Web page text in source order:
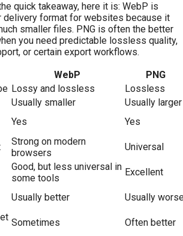
quick takeaway, here it is: WebP is
delivery format for websites because it
smaller files. PNG is often the better
you need predictable lossless quality,
or certain export workflows.
WebP
PNG
Lossy and lossless
Lossless
Usually smaller
Usually larger
Yes Yes
Strong on modern
browsers
Universal
Good, but less universal in
some tools
Excellent
Usually better
Usually
Sometimes
Often better